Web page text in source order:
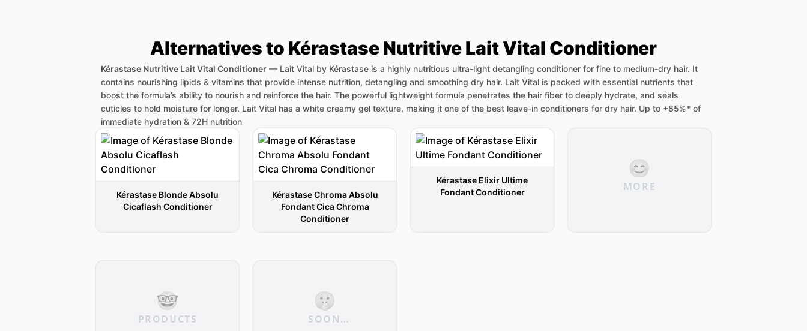
Alternatives to Kérastase Nutritive Lait Vital Conditioner
Kérastase Nutritive Lait Vital Conditioner — Lait Vital by Kérastase is a highly nutritious ultra-light detangling conditioner for fine to medium-dry hair. It
contains nourishing lipids & vitamins that provide intense nutrition, detangling and smoothing dry hair. Lait Vital is packed with essential nutrients that
boost the formula’s ability to nourish and reinforce the hair. The powerful lightweight formula penetrates the hair fiber to deeply hydrate, and seals
cuticles to hold moisture for longer. Lait Vital has a white creamy gel texture, making it one of the best leave-in conditioners for dry hair. Up to +85%* of
immediate hydration & 72H nutrition
Kérastase Blonde Absolu
Cicaflash Conditioner
Kérastase Chroma Absolu
Fondant Cica Chroma
Conditioner
Kérastase Elixir Ultime
Fondant Conditioner
😊
MORE
🤓
PRODUCTS
🤫
SOON…